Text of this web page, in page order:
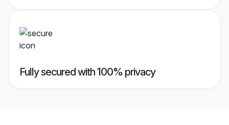
Fully secured with 100% privacy